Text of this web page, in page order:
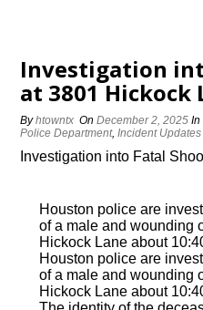
Investigation
at 3801 Hickock
Byhtowntx OnDecember 2, 2025 In
Police Department,Incident
Investigation into Fatal
Houston police are
of a male and wounding
Hickock Lane about
Houston police are
of a male and wounding
Hickock Lane about